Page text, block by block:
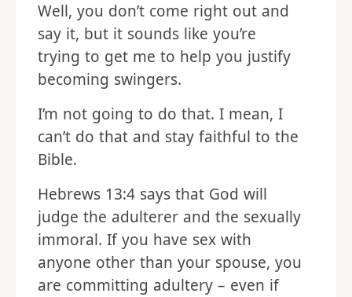
Well, you don’t come right out and
say it, but it sounds like you’re
trying to get me to help you justify
becoming swingers.
I’m not going to do that. I mean, I
can’t do that and stay faithful to the
Bible.
Hebrews 13:4 says that God will
judge the adulterer and the sexually
immoral. If you have sex with
anyone other than your spouse, you
are committing adultery – even if